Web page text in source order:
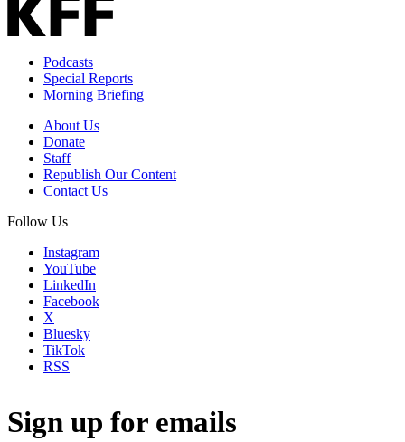
Podcasts
Special Reports
Morning Briefing
About Us
Donate
Staff
Republish Our Content
Contact Us
Follow Us
Instagram
YouTube
LinkedIn
Facebook
X
Bluesky
TikTok
RSS
Sign up for emails